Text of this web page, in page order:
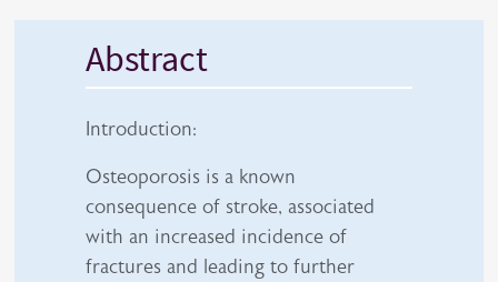
Abstract
Introduction:
Osteoporosis is a known
consequence of stroke, associated
with an increased incidence of
fractures and leading to further